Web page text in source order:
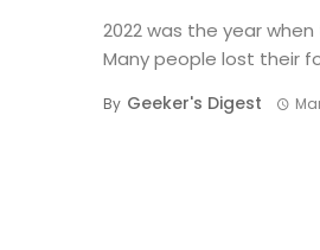
2022 was the year
Many people lost their
By Geeker's Digest